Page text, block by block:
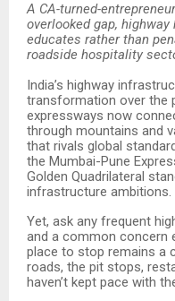
A CA-turned-
overlooked gap,
educates rather than
roadside hospitality
India’s highway
transformation over the
expressways now
through mountains and
that rivals global
the Mumbai-Pune
Golden Quadrilateral
infrastructure ambitions.
Yet, ask any frequent
and a common concern
place to stop remains a
roads, the pit stops,
haven’t kept pace with